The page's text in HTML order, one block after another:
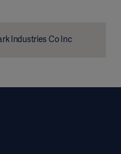
Industries Co Inc